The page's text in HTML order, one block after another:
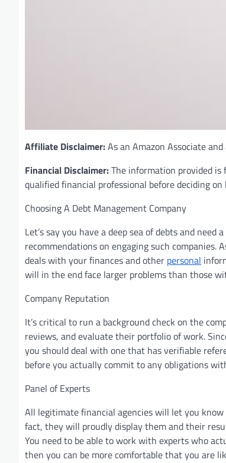
Affiliate Disclaimer:As an Amazon Associate
Financial Disclaimer:The information provided is
qualified financial professional before deciding
Choosing A Debt Management Company
Let’s say you have a deep sea of debts and
recommendations on engaging such
deals with your finances and other personal
will in the end face larger problems than those
Company Reputation
It’s critical to run a background check on the
reviews, and evaluate their portfolio of work.
you should deal with one that has verifiable
before you actually commit to any obligations
Panel of Experts
All legitimate financial agencies will let you
fact, they will proudly display them and their
You need to be able to work with experts who
then you can be more comfortable that you are